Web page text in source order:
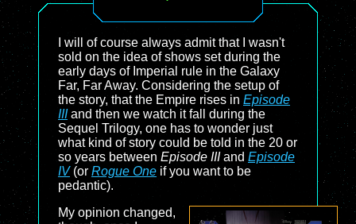
I will of course always admit that I wasn't
sold on the idea of shows set during the
early days of Imperial rule in the Galaxy
Far, Far Away. Considering the setup of
the story, that the Empire rises in Episode
IIIand then we watch it fall during the
Sequel Trilogy, one has to wonder just
what kind of story could be told in the 20 or
so years between Episode IIIand Episode
IV(or Rogue One if you want to be
pedantic).
My opinion changed,